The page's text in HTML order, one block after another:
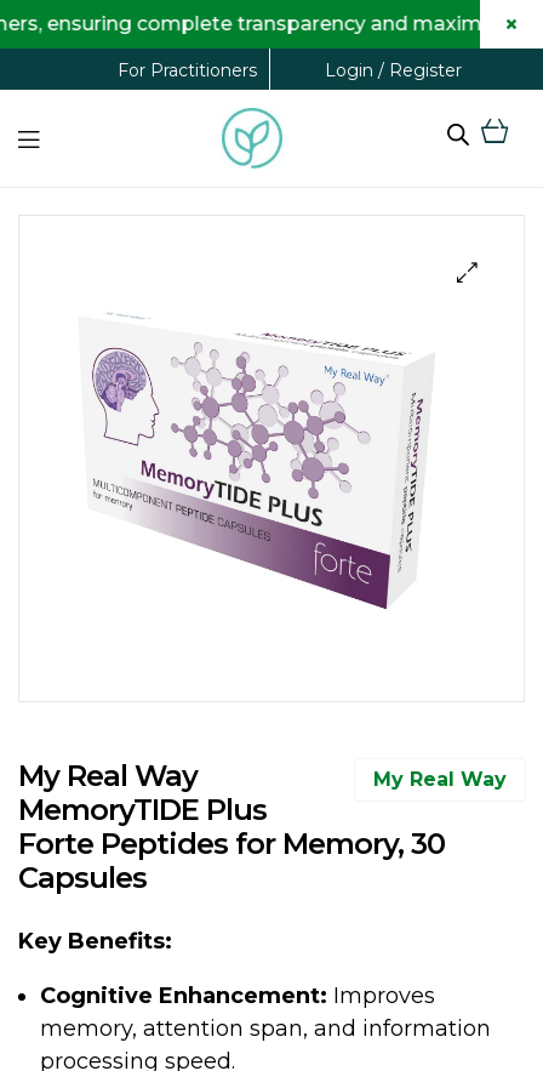
For Practitioners Login / Register
My Real Way
My Real Way
MemoryTIDE Plus
Forte Peptides for Memory, 30
Capsules
Key Benefits:
Cognitive Enhancement: Improves
memory, attention span, and information
processing speed.
complete transparency and maximum savings
×